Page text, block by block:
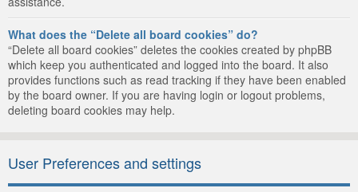
What does the “Delete all board cookies” do?
“Delete all board cookies” deletes the cookies created by phpBB
which keep you authenticated and logged into the board. It also
provides functions such as read tracking if they have been enabled
by the board owner. If you are having login or logout problems,
deleting board cookies may help.
User Preferences and settings